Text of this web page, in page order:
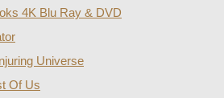
4K Blu Ray & DVD
Universe
Of Us